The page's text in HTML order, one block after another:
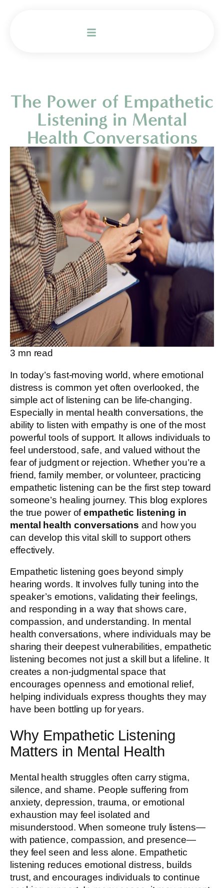
The Power of Empathetic
Listening in Mental
Health Conversations
3 mn read
In today’s fast-moving world, where emotional
distress is common yet often overlooked, the
simple act of listening can be life-changing.
Especially in mental health conversations, the
ability to listen with empathy is one of the most
powerful tools of support. It allows individuals to
feel understood, safe, and valued without the
fear of judgment or rejection. Whether you’re a
friend, family member, or volunteer, practicing
empathetic listening can be the first step toward
someone’s healing journey. This blog explores
the true power ofempathetic listening in
mental health conversations and how you
can develop this vital skill to support others
effectively.
Empathetic listening goes beyond simply
hearing words. It involves fully tuning into the
speaker’s emotions, validating their feelings,
and responding in a way that shows care,
compassion, and understanding. In mental
health conversations, where individuals may be
sharing their deepest vulnerabilities, empathetic
listening becomes not just a skill but a lifeline. It
creates a non-judgmental space that
encourages openness and emotional relief,
helping individuals express thoughts they may
have been bottling up for years.
Why Empathetic Listening
Matters in Mental Health
Mental health struggles often carry stigma,
silence, and shame. People suffering from
anxiety, depression, trauma, or emotional
exhaustion may feel isolated and
misunderstood. When someone truly listens—
with patience, compassion, and presence—
they feel seen and less alone. Empathetic
listening reduces emotional distress, builds
trust, and encourages individuals to continue